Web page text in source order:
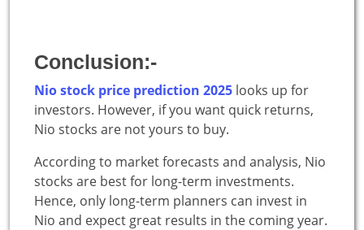
Conclusion:-
Nio stock price prediction 2025 looks up for
investors. However, if you want quick returns,
Nio stocks are not yours to buy.
According to market forecasts and analysis, Nio
stocks are best for long-term investments.
Hence, only long-term planners can invest in
Nio and expect great results in the coming year.